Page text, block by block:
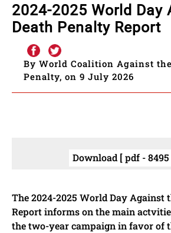
2024-2025 World Day
Death Penalty Report
By World Coalition Against
Penalty, on 9 July 2026
Download [ pdf - 8495
The 2024-2025 World Day Against
Report informs on the main
the two-year campaign in favor of